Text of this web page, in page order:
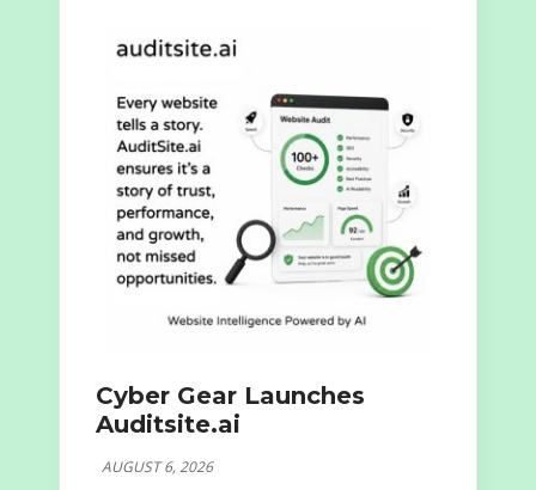
Cyber Gear Launches
Auditsite.ai
AUGUST 6, 2026